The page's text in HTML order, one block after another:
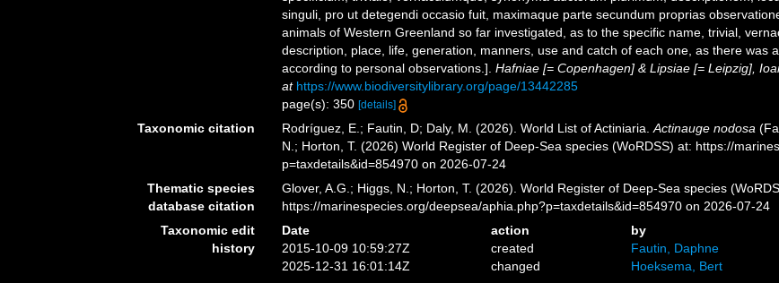
singuli, pro ut detegendi occasio fuit, maximaque parte secundum proprias
animals of Western Greenland so far investigated, as to the specific name, trivial,
description, place, life, generation, manners, use and catch of each one, as there was
according to personal observations.].Hafniae [= Copenhagen] & Lipsiae [= Leipzig],
at https://www.biodiversitylibrary.org/page/13442285
page(s): 350[details]
Taxonomic citation Rodríguez, E.; Fautin, D; Daly, M. (2026). World List of Actiniaria.Actinauge nodosa
N.; Horton, T. (2026) World Register of Deep-Sea species (WoRDSS) at: https://
p=taxdetails&id=854970 on 2026-07-24
Thematic species
database citation
Glover, A.G.; Higgs, N.; Horton, T. (2026). World Register of Deep-Sea species
https://marinespecies.org/deepsea/aphia.php?p=taxdetails&id=854970 on 2026-07-24
Taxonomic edit
history
Date action
by
2015-10-09 10:59:27Z
created
Fautin, Daphne
2025-12-31 16:01:14Z
changed Hoeksema, Bert